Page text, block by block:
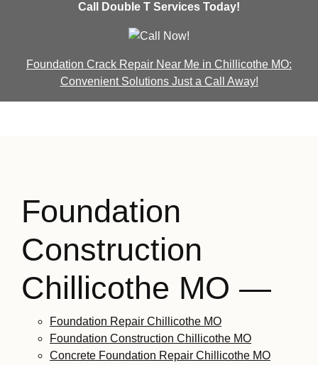
Call Double T Services Today!
Foundation Crack Repair Near Me in Chillicothe MO:
Convenient Solutions Just a Call Away!
Foundation
Construction
Chillicothe MO —
Foundation Repair Chillicothe MO
Foundation Construction Chillicothe MO
Concrete Foundation Repair Chillicothe MO